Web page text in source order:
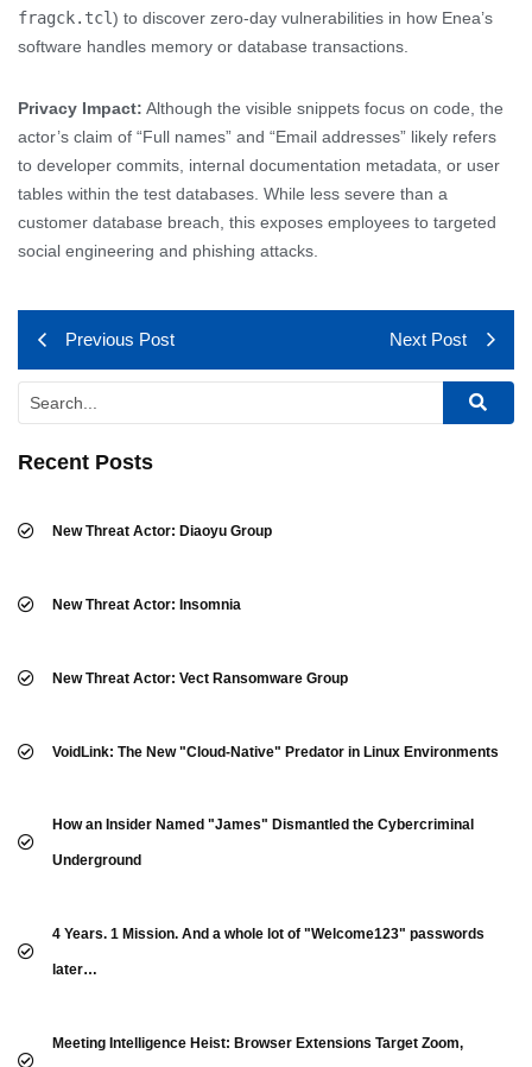
fragck.tcl) to discover zero-day vulnerabilities in how Enea’s
software handles memory or database transactions.
Privacy Impact: Although the visible snippets focus on code, the
actor’s claim of “Full names” and “Email addresses” likely refers
to developer commits, internal documentation metadata, or user
tables within the test databases. While less severe than a
customer database breach, this exposes employees to targeted
social engineering and phishing attacks.
Previous Post Next Post
Recent Posts
New Threat Actor: Diaoyu Group
New Threat Actor: Insomnia
New Threat Actor: Vect Ransomware Group
VoidLink: The New "Cloud-Native" Predator in Linux Environments
How an Insider Named "James" Dismantled the Cybercriminal
Underground
4 Years. 1 Mission. And a whole lot of "Welcome123" passwords
later…
Meeting Intelligence Heist: Browser Extensions Target Zoom,